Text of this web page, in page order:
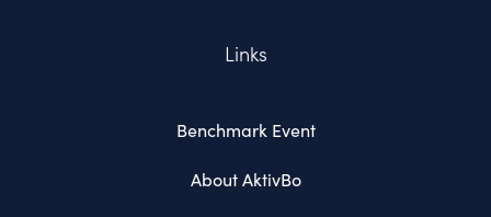
Links
Benchmark Event
About AktivBo